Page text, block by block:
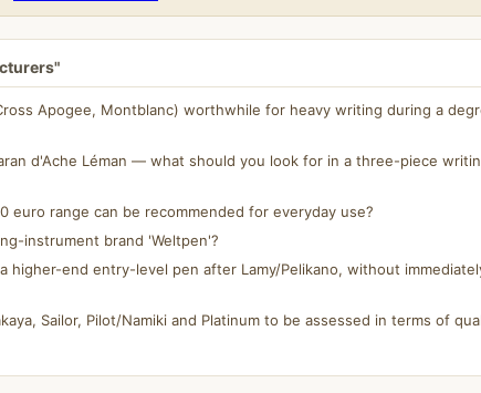
Apogee, Montblanc) worthwhile for heavy writing during a
d'Ache Léman — what should you look for in a three-piece
euro range can be recommended for everyday use?
instrument brand 'Weltpen'?
higher-end entry-level pen after Lamy/Pelikano, without
Sailor, Pilot/Namiki and Platinum to be assessed in terms of